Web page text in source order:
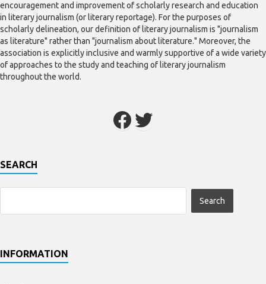
encouragement and improvement of scholarly research and education
in literary journalism (or literary reportage). For the purposes of
scholarly delineation, our definition of literary journalism is "journalism
as literature" rather than "journalism about literature." Moreover, the
association is explicitly inclusive and warmly supportive of a wide variety
of approaches to the study and teaching of literary journalism
throughout the world.
SEARCH
INFORMATION